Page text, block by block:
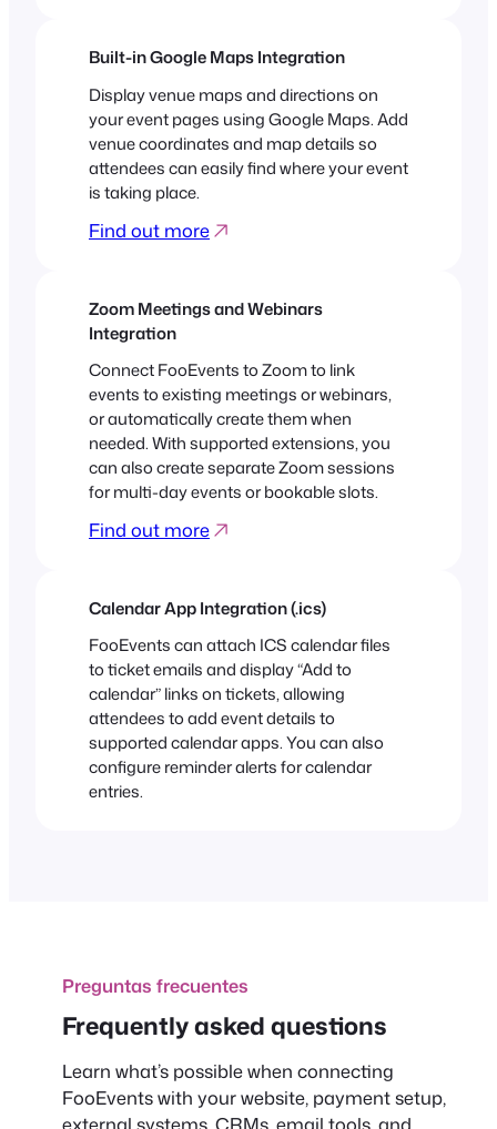
Built-in Google Maps Integration
Display venue maps and directions on
your event pages using Google Maps. Add
venue coordinates and map details so
attendees can easily find where your event
is taking place.
Find out more
Zoom Meetings and Webinars
Integration
Connect FooEvents to Zoom to link
events to existing meetings or webinars,
or automatically create them when
needed. With supported extensions, you
can also create separate Zoom sessions
for multi-day events or bookable slots.
Find out more
Calendar App Integration (.ics)
FooEvents can attach ICS calendar files
to ticket emails and display “Add to
calendar” links on tickets, allowing
attendees to add event details to
supported calendar apps. You can also
configure reminder alerts for calendar
entries.
Preguntas frecuentes
Frequently asked questions
Learn what’s possible when connecting
FooEvents with your website, payment setup,
external systems, CRMs, email tools, and